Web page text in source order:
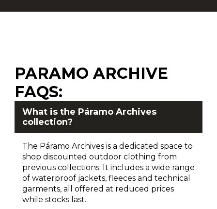
PARAMO ARCHIVE
FAQS:
What is the Páramo Archives
collection?
The Páramo Archives is a dedicated space to
shop discounted outdoor clothing from
previous collections. It includes a wide range
of waterproof jackets, fleeces and technical
garments, all offered at reduced prices
while stocks last.